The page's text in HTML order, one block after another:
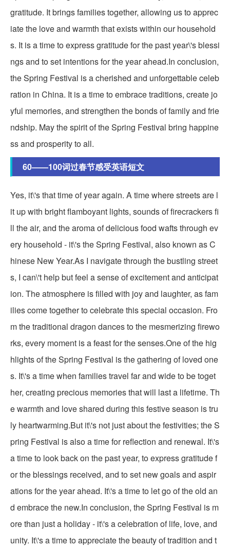
gratitude. It brings families together, allowing us to apprec
iate the love and warmth that exists within our household
s. It is a time to express gratitude for the past year\'s blessi
ngs and to set intentions for the year ahead.In conclusion,
the Spring Festival is a cherished and unforgettable celeb
ration in China. It is a time to embrace traditions, create jo
yful memories, and strengthen the bonds of family and frie
ndship. May the spirit of the Spring Festival bring happine
ss and prosperity to all.
60——100词过春节感受英语短文
Yes, it\'s that time of year again. A time where streets are l
it up with bright flamboyant lights, sounds of firecrackers fi
ll the air, and the aroma of delicious food wafts through ev
ery household - it\'s the Spring Festival, also known as C
hinese New Year.As I navigate through the bustling street
s, I can\'t help but feel a sense of excitement and anticipat
ion. The atmosphere is filled with joy and laughter, as fam
ilies come together to celebrate this special occasion. Fro
m the traditional dragon dances to the mesmerizing firewo
rks, every moment is a feast for the senses.One of the hig
hlights of the Spring Festival is the gathering of loved one
s. It\'s a time when families travel far and wide to be toget
her, creating precious memories that will last a lifetime. Th
e warmth and love shared during this festive season is tru
ly heartwarming.But it\'s not just about the festivities; the S
pring Festival is also a time for reflection and renewal. It\'s
a time to look back on the past year, to express gratitude f
or the blessings received, and to set new goals and aspir
ations for the year ahead. It\'s a time to let go of the old an
d embrace the new.In conclusion, the Spring Festival is m
ore than just a holiday - it\'s a celebration of life, love, and
unity. It\'s a time to appreciate the beauty of tradition and t